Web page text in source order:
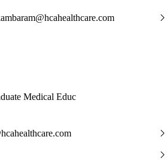
Medical Educ